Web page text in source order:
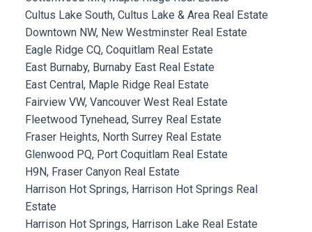
Cultus Lake South, Cultus Lake & Area Real Estate
Downtown NW, New Westminster Real Estate
Eagle Ridge CQ, Coquitlam Real Estate
East Burnaby, Burnaby East Real Estate
East Central, Maple Ridge Real Estate
Fairview VW, Vancouver West Real Estate
Fleetwood Tynehead, Surrey Real Estate
Fraser Heights, North Surrey Real Estate
Glenwood PQ, Port Coquitlam Real Estate
H9N, Fraser Canyon Real Estate
Harrison Hot Springs, Harrison Hot Springs Real
Estate
Harrison Hot Springs, Harrison Lake Real Estate